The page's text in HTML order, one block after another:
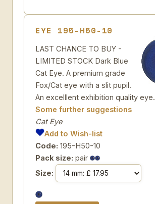
EYE 195-H50-10
LAST CHANCE TO BUY -
LIMITED STOCK Dark Blue
Cat Eye. A premium grade
Fox/Cat eye with a slit pupil.
An excelllent exhibition quality eye.
Some further suggestions
Cat Eye
Add to Wish-list
Code: 195-H50-10
Pack size: pair
Size: